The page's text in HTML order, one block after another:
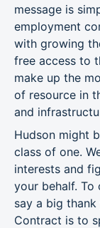
message is
employment
with growing
free access to
make up the
of resource in
and
Hudson might
class of one.
interests and
your behalf. To
say a big
Contract is to